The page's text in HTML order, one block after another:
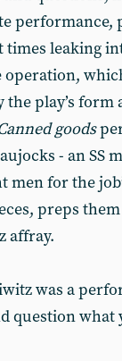
performance,
leaking
play’s form
goods
- an SS
men for the
preps
affray.
was a
question what